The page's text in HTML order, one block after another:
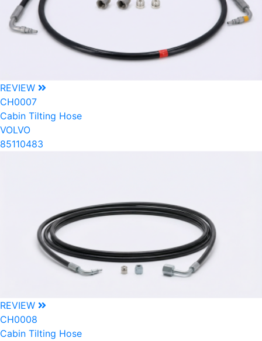
REVIEW
CH0007
Cabin Tilting Hose
VOLVO
85110483
REVIEW
CH0008
Cabin Tilting Hose